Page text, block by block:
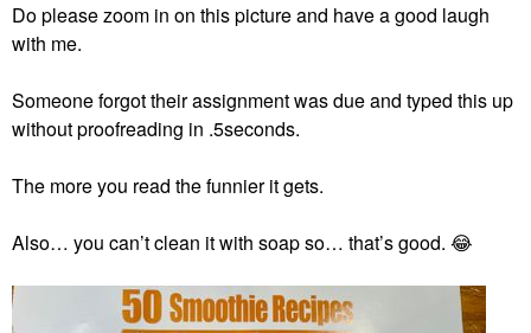
Do please zoom in on this picture and have a good laugh
with me.
Someone forgot their assignment was due and typed this up
without proofreading in .5seconds.
The more you read the funnier it gets.
Also… you can’t clean it with soap so… that’s good. 😂